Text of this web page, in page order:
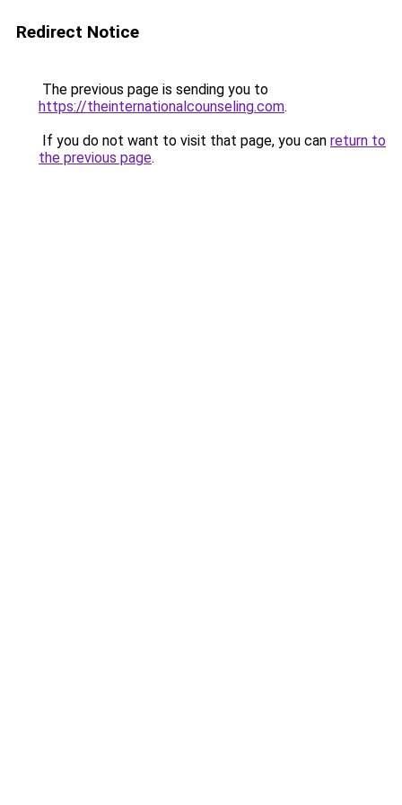
Redirect Notice
The previous page is sending you to
https://theinternationalcounseling.com.
If you do not want to visit that page, you can return to
the previous page.